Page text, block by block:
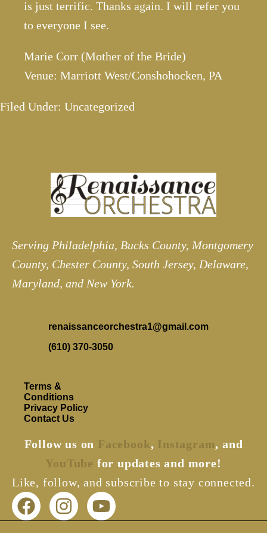
is just terrific. Thanks again. I will refer you
to everyone I see.
Marie Corr (Mother of the Bride)
Venue: Marriott West/Conshohocken, PA
Filed Under: Uncategorized
Serving Philadelphia, Bucks County, Montgomery
County, Chester County, South Jersey, Delaware,
Maryland, and New York.
renaissanceorchestra1@gmail.com
(610) 370-3050
Terms &
Conditions
Privacy Policy
Contact Us
Follow us on Facebook, Instagram, and
YouTube for updates and more!
Like, follow, and subscribe to stay connected.